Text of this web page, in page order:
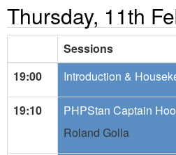
Thursday, 11th
Sessions
19:00
Introduction &
19:10
PHPStan Captain
Roland Golla